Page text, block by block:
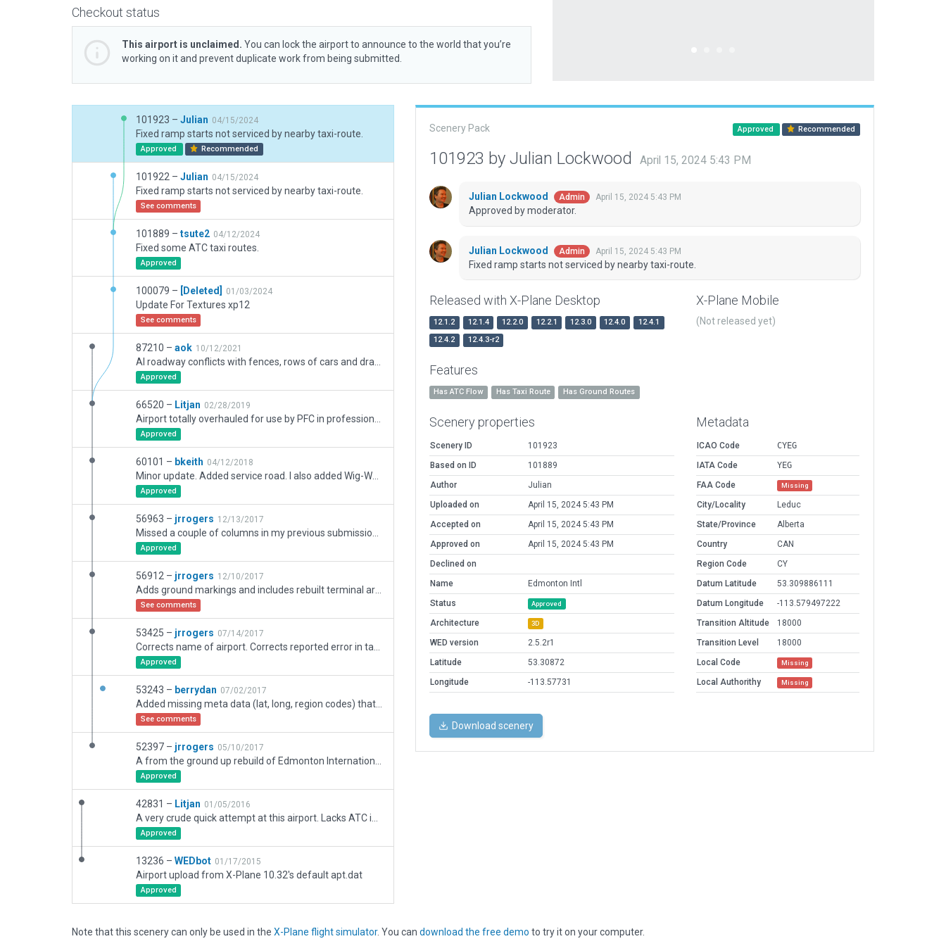
Checkout status
This airport is unclaimed. You can lock the airport to announce to the world that you’re
working on it and prevent duplicate work from being submitted.
101923 – Julian 04/15/2024
Fixed ramp starts not serviced by nearby taxi-route.
Approved Recommended
101922 – Julian 04/15/2024
Fixed ramp starts not serviced by nearby taxi-route.
See comments
101889 – tsute2 04/12/2024
Fixed some ATC taxi routes.
Approved
100079 – [Deleted] 01/03/2024
Update For Textures xp12
See comments
87210 – aok 10/12/2021
Approved
66520 – Litjan 02/28/2019
Approved
60101 – bkeith 04/12/2018
Approved
56963 – jrrogers 12/13/2017
Approved
56912 – jrrogers 12/10/2017
See comments
53425 – jrrogers 07/14/2017
Approved
53243 – berrydan 07/02/2017
See comments
52397 – jrrogers 05/10/2017
Approved
42831 – Litjan 01/05/2016
Approved
13236 – WEDbot 01/17/2015
Airport upload from X-Plane 10.32's default apt.dat
Approved
Scenery Pack Approved Recommended
101923 by Julian Lockwood April 15, 2024 5:43 PM
Julian Lockwood Admin April 15, 2024 5:43 PM
Approved by moderator.
Julian Lockwood Admin April 15, 2024 5:43 PM
Fixed ramp starts not serviced by nearby taxi-route.
Released with X-Plane Desktop
12.1.2 12.1.4 12.2.0 12.2.1 12.3.0 12.4.0
12.4.1
12.4.2
12.4.3-r2
X-Plane Mobile
(Not released yet)
Features
Has ATC Flow Has Taxi Route Has Ground Routes
Scenery properties
Scenery ID
101923
Based on ID
101889
Author
Julian
Uploaded on
April 15, 2024 5:43 PM
Accepted on
April 15, 2024 5:43 PM
Approved on
April 15, 2024 5:43 PM
Declined on
Name
Edmonton Intl
Status
Approved
Architecture 3D
WED version
2.5.2r1
Latitude
53.30872
Longitude
-113.57731
Metadata
ICAO Code
CYEG
IATA Code
YEG
FAA Code
Missing
City/Locality
Leduc
State/Province
Alberta
Country
CAN
Region Code
CY
Datum Latitude
53.309886111
Datum Longitude
-113.579497222
Transition Altitude
18000
Transition Level
18000
Local Code
Missing
Local Authorithy Missing
Download scenery
Note that this scenery can only be used in the X-Plane flight simulator. You can download the free demo to try it on your computer.